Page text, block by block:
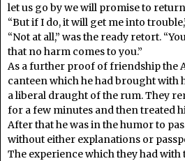
let us go by we will promise to
“But if I do, it will get me into
“Not at all,” was the ready retort.
that no harm comes to you.”
As a further proof of friendship the
canteen which he had brought with
a liberal draught of the rum. They
for a few minutes and then treated
After that he was in the humor to
without either explanations or
The experience which they had with